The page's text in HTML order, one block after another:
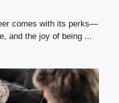
comes with its perks—
and the joy of being ...